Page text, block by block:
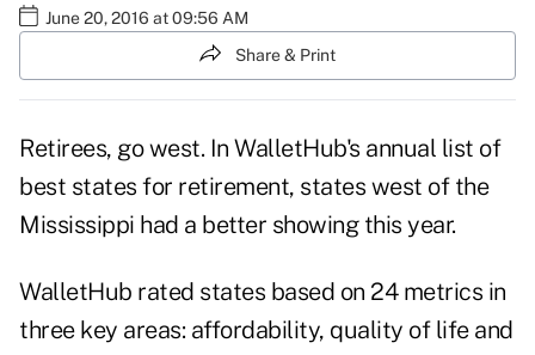
June 20, 2016 at 09:56 AM
Share & Print
Retirees, go west. In WalletHub's annual list of
best states for retirement, states west of the
Mississippi had a better showing this year.
WalletHub rated states based on 24 metrics in
three key areas: affordability, quality of life and